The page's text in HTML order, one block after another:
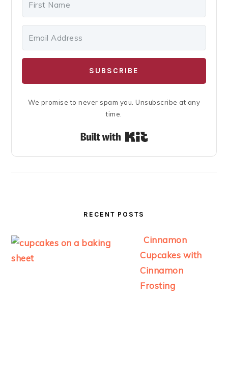
SUBSCRIBE
We promise to never spam you. Unsubscribe at any
time.
Built with Kit
RECENT POSTS
Cinnamon
Cupcakes with
Cinnamon
Frosting